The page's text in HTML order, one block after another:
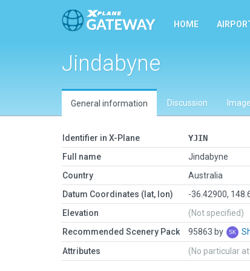
HOME
Jindabyne
General information Discussion
Identifier in X-Plane
YJIN
Full name
Jindabyne
Country
Australia
Datum Coordinates (lat, lon)
-36.42900,
Elevation
(Not specified)
Recommended Scenery Pack
95863 by
Attributes (No particular